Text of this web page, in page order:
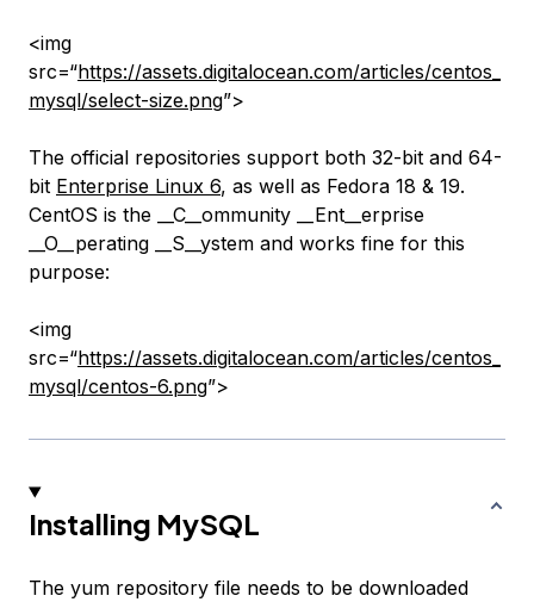
<img
src=“https://assets.digitalocean.com/articles/centos_
mysql/select-size.png”>
The official repositories support both 32-bit and 64-
bit Enterprise Linux 6, as well as Fedora 18 & 19.
CentOS is the __C__ommunity __Ent__erprise
__O__perating __S__ystem and works fine for this
purpose:
<img
src=“https://assets.digitalocean.com/articles/centos_
mysql/centos-6.png”>
Installing MySQL
The yum repository file needs to be downloaded